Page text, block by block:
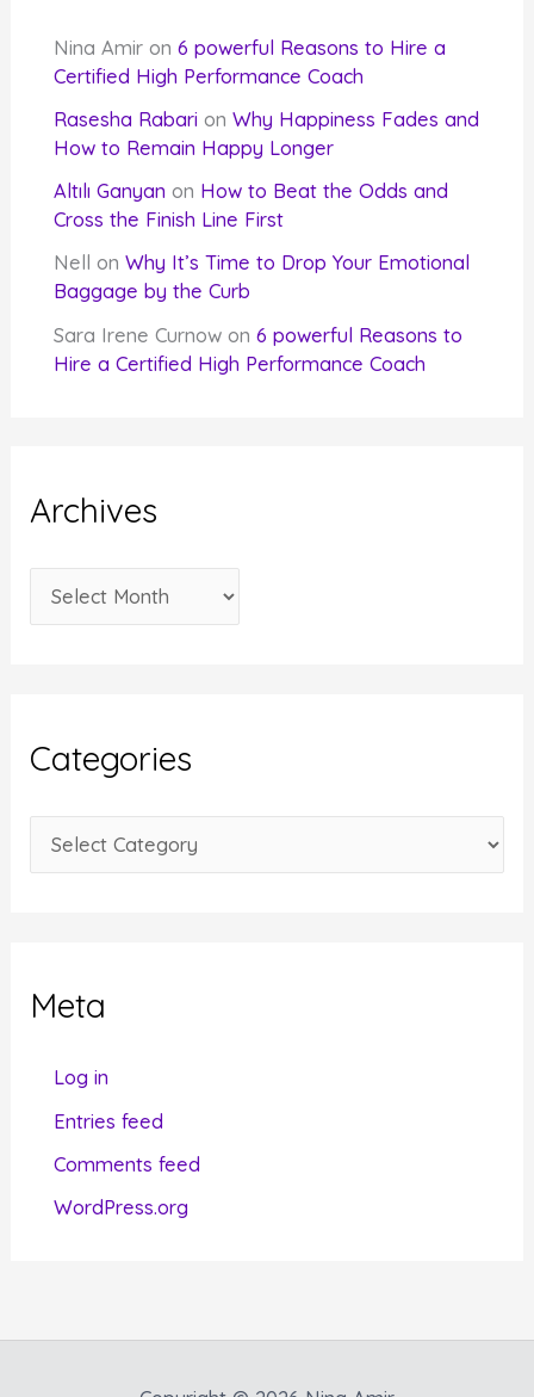
Nina Amir on6 powerful Reasons to Hire a
Certified High Performance Coach
Rasesha Rabari onWhy Happiness Fades and
How to Remain Happy Longer
Altılı Ganyan on How to Beat the Odds and
Cross the Finish Line First
Nell
onWhy It’s Time to Drop Your Emotional
Baggage by the Curb
Sara Irene Curnow on6 powerful Reasons to
Hire a Certified High Performance Coach
Archives
r
v
e
Categories
a
oMeta
Log in
Entries feed
Comments feed
WordPress.org